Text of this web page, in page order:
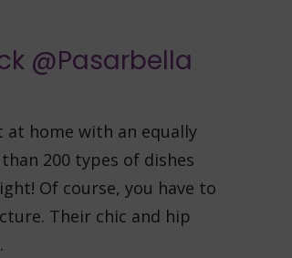
@Pasarbella
at home with an equally
200 types of dishes
Of course, you have to
Their chic and hip